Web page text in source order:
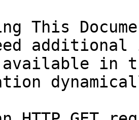
This
in